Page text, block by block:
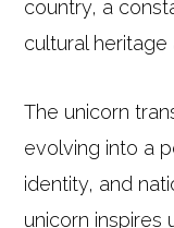
country, a
cultural heritage
The unicorn
evolving into a
identity, and
unicorn inspires